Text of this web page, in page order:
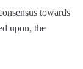
towards
upon, the